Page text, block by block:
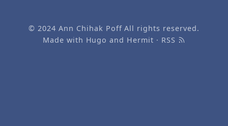
© 2024Ann Chihak PoffAll rights reserved.
Made with Hugo and Hermit · RSS